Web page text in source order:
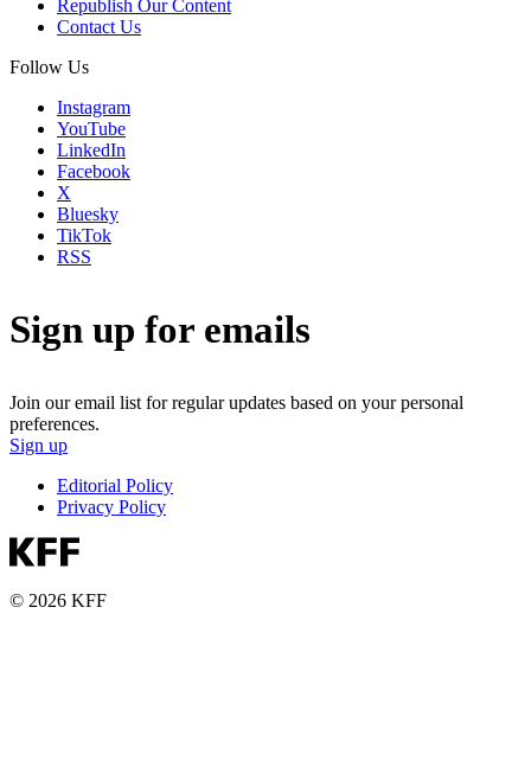
Republish Our Content
Contact Us
Follow Us
Instagram
YouTube
LinkedIn
Facebook
X
Bluesky
TikTok
RSS
Sign up for emails
Join our email list for regular updates based on your personal
preferences.
Sign up
Editorial Policy
Privacy Policy
© 2026 KFF